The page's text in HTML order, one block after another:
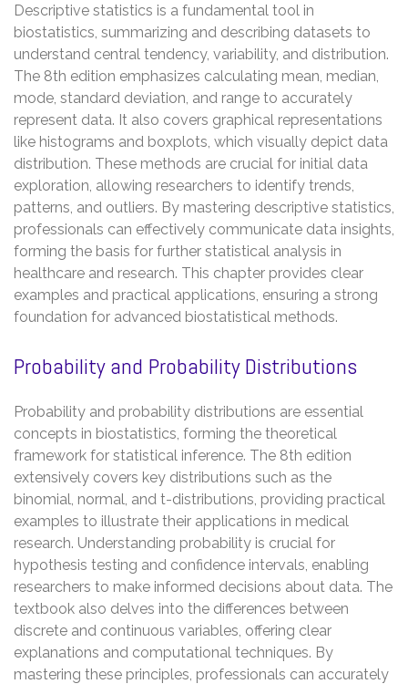
Descriptive statistics is a fundamental tool in
biostatistics, summarizing and describing datasets to
understand central tendency, variability, and distribution.
The 8th edition emphasizes calculating mean, median,
mode, standard deviation, and range to accurately
represent data. It also covers graphical representations
like histograms and boxplots, which visually depict data
distribution. These methods are crucial for initial data
exploration, allowing researchers to identify trends,
patterns, and outliers. By mastering descriptive statistics,
professionals can effectively communicate data insights,
forming the basis for further statistical analysis in
healthcare and research. This chapter provides clear
examples and practical applications, ensuring a strong
foundation for advanced biostatistical methods.
Probability and Probability Distributions
Probability and probability distributions are essential
concepts in biostatistics, forming the theoretical
framework for statistical inference. The 8th edition
extensively covers key distributions such as the
binomial, normal, and t-distributions, providing practical
examples to illustrate their applications in medical
research. Understanding probability is crucial for
hypothesis testing and confidence intervals, enabling
researchers to make informed decisions about data. The
textbook also delves into the differences between
discrete and continuous variables, offering clear
explanations and computational techniques. By
mastering these principles, professionals can accurately